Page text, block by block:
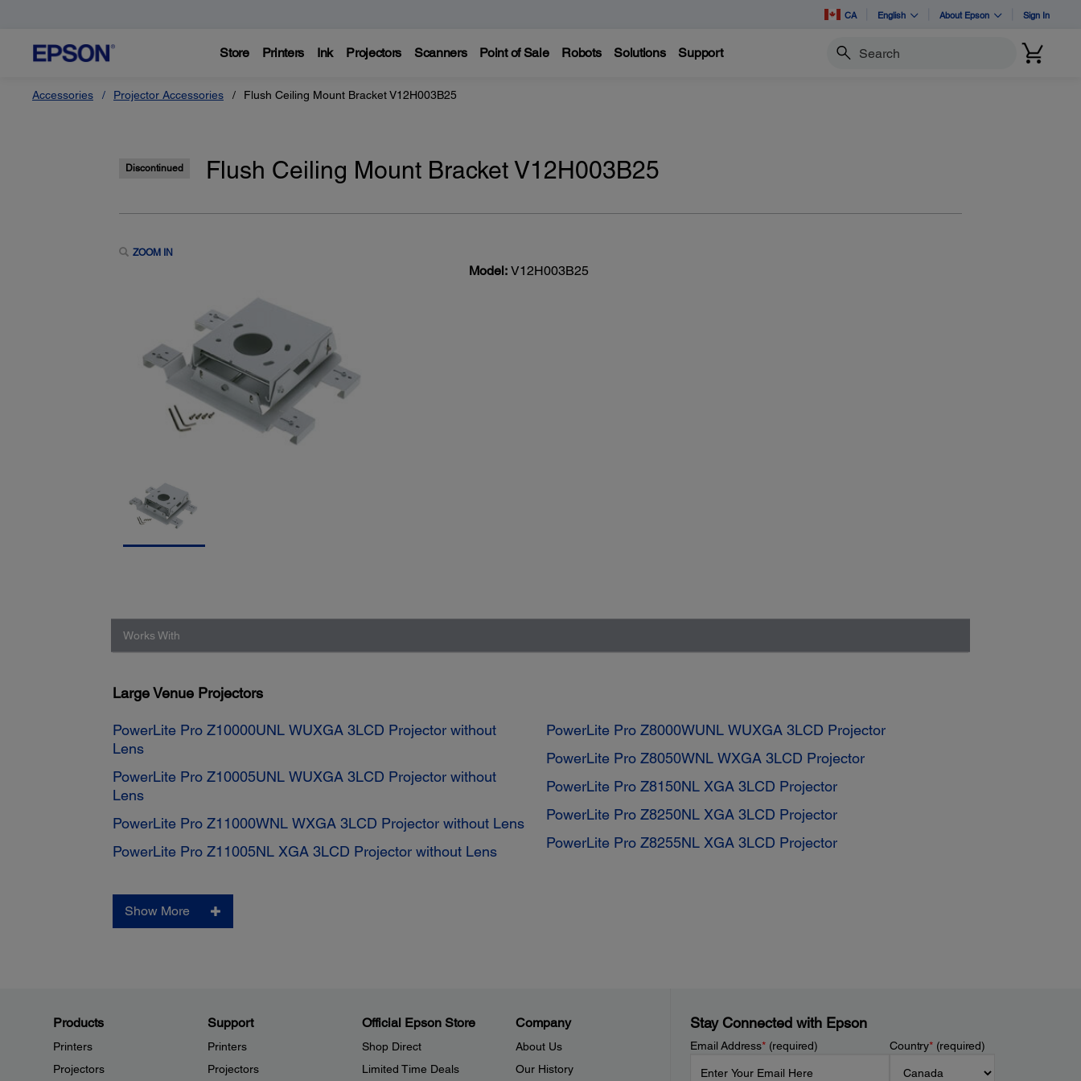
CA English About Epson Sign In
Store Printers Ink Projectors Scanners Point of Sale Robots Solutions Support Search
Accessories Projector Accessories Flush Ceiling Mount Bracket V12H003B25
Discontinued Flush Ceiling Mount Bracket V12H003B25
ZOOM IN
Model: V12H003B25
Works With
Large Venue Projectors
PowerLite Pro Z10000UNL WUXGA 3LCD Projector without
Lens
PowerLite Pro Z10005UNL WUXGA 3LCD Projector without
Lens
PowerLite Pro Z11000WNL WXGA 3LCD Projector without Lens
PowerLite Pro Z11005NL XGA 3LCD Projector without Lens
PowerLite Pro Z8000WUNL WUXGA 3LCD Projector
PowerLite Pro Z8050WNL WXGA 3LCD Projector
PowerLite Pro Z8150NL XGA 3LCD Projector
PowerLite Pro Z8250NL XGA 3LCD Projector
PowerLite Pro Z8255NL XGA 3LCD Projector
Show More
Products
Printers
Projectors
Support
Printers
Projectors
Official Epson Store
Shop Direct
Limited Time Deals
Company
About Us
Our History
Stay Connected with Epson
Email Address*(required) Country*(required)